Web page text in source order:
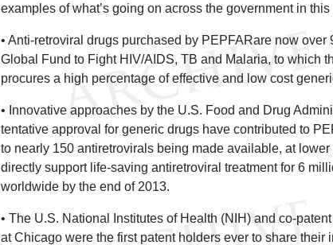
examples of what’s going on across the government in this
• Anti-retroviral drugs purchased by PEPFARare now over
Global Fund to Fight HIV/AIDS, TB and Malaria, to which
procures a high percentage of effective and low cost
• Innovative approaches by the U.S. Food and Drug
tentative approval for generic drugs have contributed to
to nearly 150 antiretrovirals being made available, at lower
directly support life-saving antiretroviral treatment for 6
worldwide by the end of 2013.
• The U.S. National Institutes of Health (NIH) and co-
at Chicago were the first patent holders ever to share their